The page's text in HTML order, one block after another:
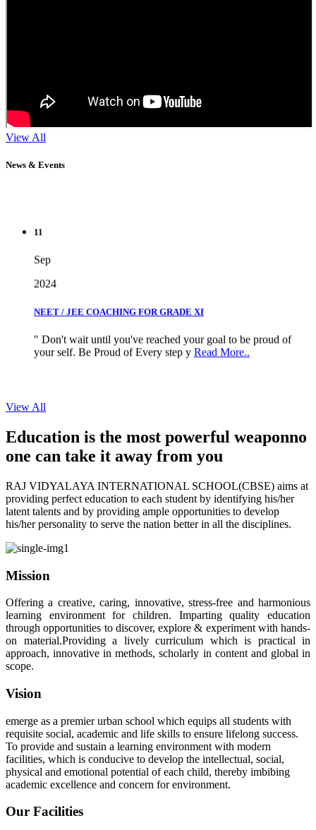
View All
News & Events
your self. Be Proud of Every step yRead More..
View All
Education is the most powerful weaponno
one can take it away from you
RAJ VIDYALAYA INTERNATIONAL SCHOOL(CBSE) aims at
providing perfect education to each student by identifying his/her
latent talents and by providing ample opportunities to develop
his/her personality to serve the nation better in all the disciplines.
Mission
Offering a creative, caring, innovative, stress-free and harmonious
learning environment for children. Imparting quality education
through opportunities to discover, explore & experiment with hands-
on material.Providing a lively curriculum which is practical in
approach, innovative in methods, scholarly in content and global in
scope.
Vision
emerge as a premier urban school which equips all students with
requisite social, academic and life skills to ensure lifelong success.
To provide and sustain a learning environment with modern
facilities, which is conducive to develop the intellectual, social,
physical and emotional potential of each child, thereby imbibing
academic excellence and concern for environment.
Our Facilities